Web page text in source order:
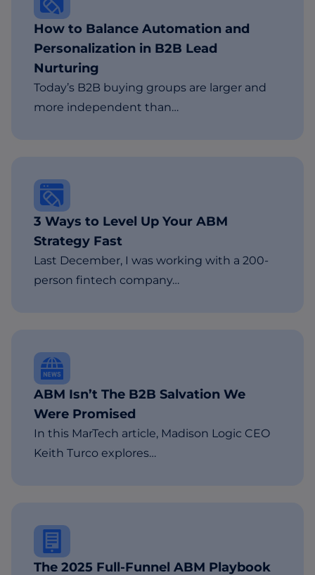
How to Balance Automation and
Personalization in B2B Lead
Nurturing
Today’s B2B buying groups are larger and
more independent than…
3 Ways to Level Up Your ABM
Strategy Fast
Last December, I was working with a 200-
person fintech company…
ABM Isn’t The B2B Salvation We
Were Promised
In this MarTech article, Madison Logic CEO
Keith Turco explores…
The 2025 Full-Funnel ABM Playbook